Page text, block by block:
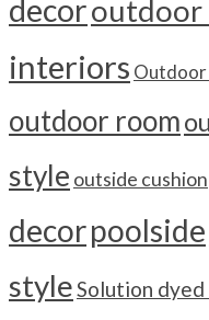
decor
interiors
outdoor room
style outside cushion
decorpoolside
styleSolution